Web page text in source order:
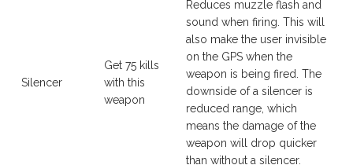
Silencer
Get 75 kills
with this
weapon
Reduces muzzle flash and
sound when firing. This will
also make the user invisible
on the GPS when the
weapon is being fired. The
downside of a silencer is
reduced range, which
means the damage of the
weapon will drop quicker
than without a silencer.